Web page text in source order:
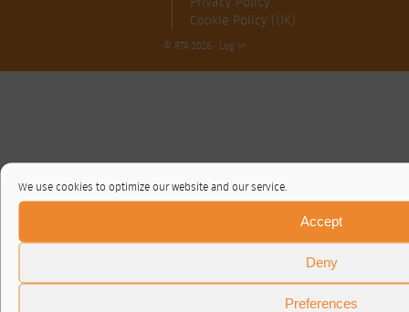
We use cookies to optimize our website and our service.
Accept
Deny
Preferences
Cookie Policy (UK)
© RTA 2026 · Log in